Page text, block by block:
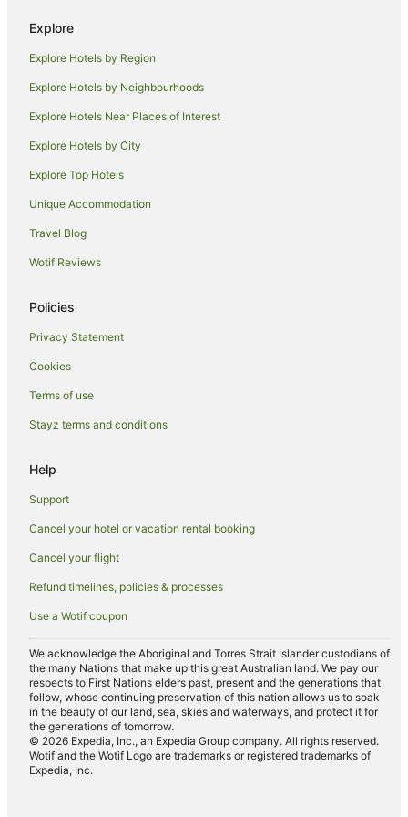
Ascot Hotels
Beach Hotels in Southland
Hotels with Hot Tubs in Southland
Hotels with Parking in Southland
Southland Hotels
Cabin Rentals in Southland
Holiday Homes in Southland
Hotels near Civic Theatre
Heidelberg Hotels
Woodlands Hotels
Invercargill City Hotels
Holiday Homes in Riverton
Riverton Hotels
Motels in Riverton
Caravan Parks in Winton
Cottages in Winton
Holiday Homes in Winton
Hostels in Winton
Motels in Winton
Seaward Bush Hotels
Queens Park Hotels
Hotels near Southland Hospital
Hotels near Stirling Point
Greenhills Hotels
Hotels near St. Mary's Basilica
Hotels near Demolition World
Explore
Explore Hotels by Region
Explore Hotels by Neighbourhoods
Explore Hotels Near Places of Interest
Explore Hotels by City
Explore Top Hotels
Unique Accommodation
Travel Blog
Wotif Reviews
Policies
Privacy Statement
Cookies
Terms of use
Stayz terms and conditions
Help
Support
Cancel your hotel or vacation rental booking
Cancel your flight
Refund timelines, policies & processes
Use a Wotif coupon
We acknowledge the Aboriginal and Torres Strait Islander custodians of
the many Nations that make up this great Australian land. We pay our
respects to First Nations elders past, present and the generations that
follow, whose continuing preservation of this nation allows us to soak
in the beauty of our land, sea, skies and waterways, and protect it for
the generations of tomorrow.
© 2026 Expedia, Inc., an Expedia Group company. All rights reserved.
Wotif and the Wotif Logo are trademarks or registered trademarks of
Expedia, Inc.